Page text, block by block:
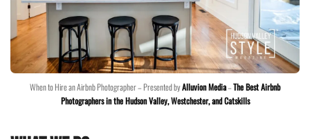
When to Hire an Airbnb Photographer – Presented byAlluvion Media–The Best Airbnb
Photographers in the Hudson Valley, Westchester, and Catskills